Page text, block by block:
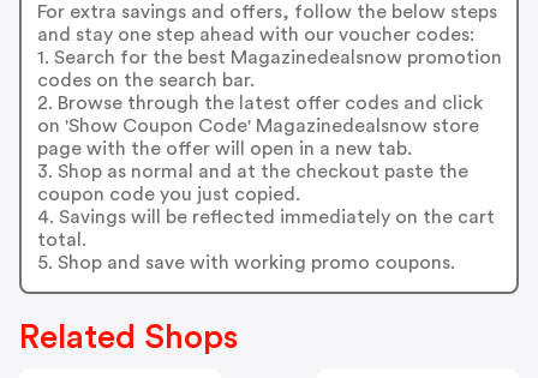
For extra savings and offers, follow the below steps
and stay one step ahead with our voucher codes:
1. Search for the best Magazinedealsnow promotion
codes on the search bar.
2. Browse through the latest offer codes and click
on 'Show Coupon Code' Magazinedealsnow store
page with the offer will open in a new tab.
3. Shop as normal and at the checkout paste the
coupon code you just copied.
4. Savings will be reflected immediately on the cart
total.
5. Shop and save with working promo coupons.
Related Shops